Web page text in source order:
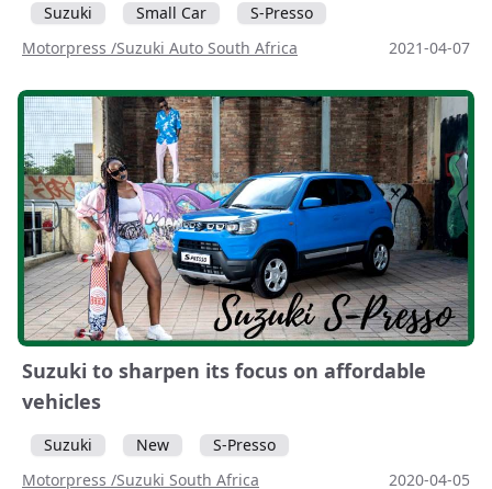
Suzuki Small Car
S-Presso
Motorpress /Suzuki Auto South Africa
2021-04-07
Suzuki to sharpen its focus on affordable
vehicles
Suzuki New
S-Presso
Motorpress /Suzuki South Africa
2020-04-05